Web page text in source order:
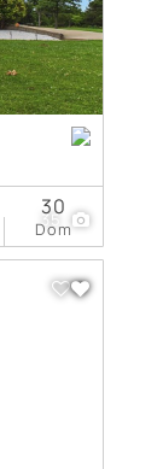
35
Dom
30